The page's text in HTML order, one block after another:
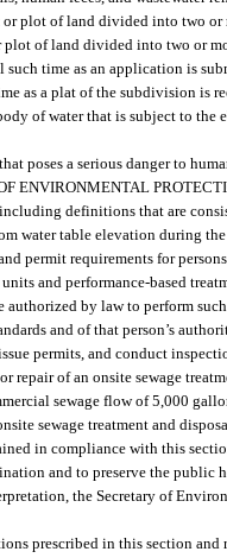
plot of land divided into two or
of land divided into two or
time as an application is
as a plat of the subdivision is
of water that is subject to the
poses a serious danger to
ENVIRONMENTAL
, including definitions that are
water table elevation during
permit requirements for
and performance-based
by law to perform
and of that person’s
permits, and conduct
of an onsite sewage
sewage flow of 5,000
sewage treatment and
in compliance with this
and to preserve the
the Secretary of
prescribed in this section and